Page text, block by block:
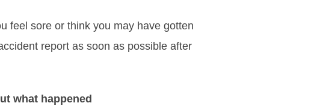
feel sore or think you may have gotten
report as soon as possible after
what happened